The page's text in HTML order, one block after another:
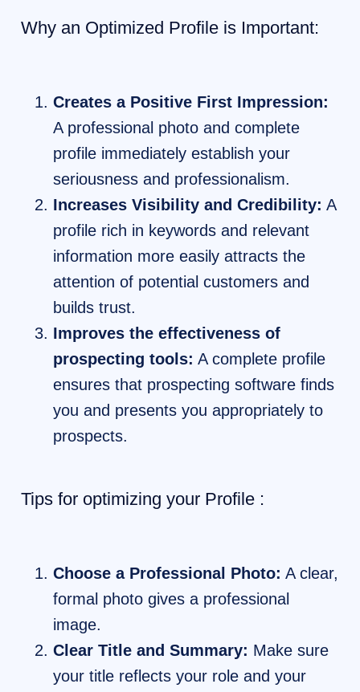
Why an Optimized Profile is Important:
Creates a Positive First Impression:
A professional photo and complete
profile immediately establish your
seriousness and professionalism.
Increases Visibility and Credibility: A
profile rich in keywords and relevant
information more easily attracts the
attention of potential customers and
builds trust.
Improves the effectiveness of
prospecting tools: A complete profile
ensures that prospecting software finds
you and presents you appropriately to
prospects.
Tips for optimizing your Profile :
Choose a Professional Photo: A clear,
formal photo gives a professional
image.
Clear Title and Summary: Make sure
your title reflects your role and your